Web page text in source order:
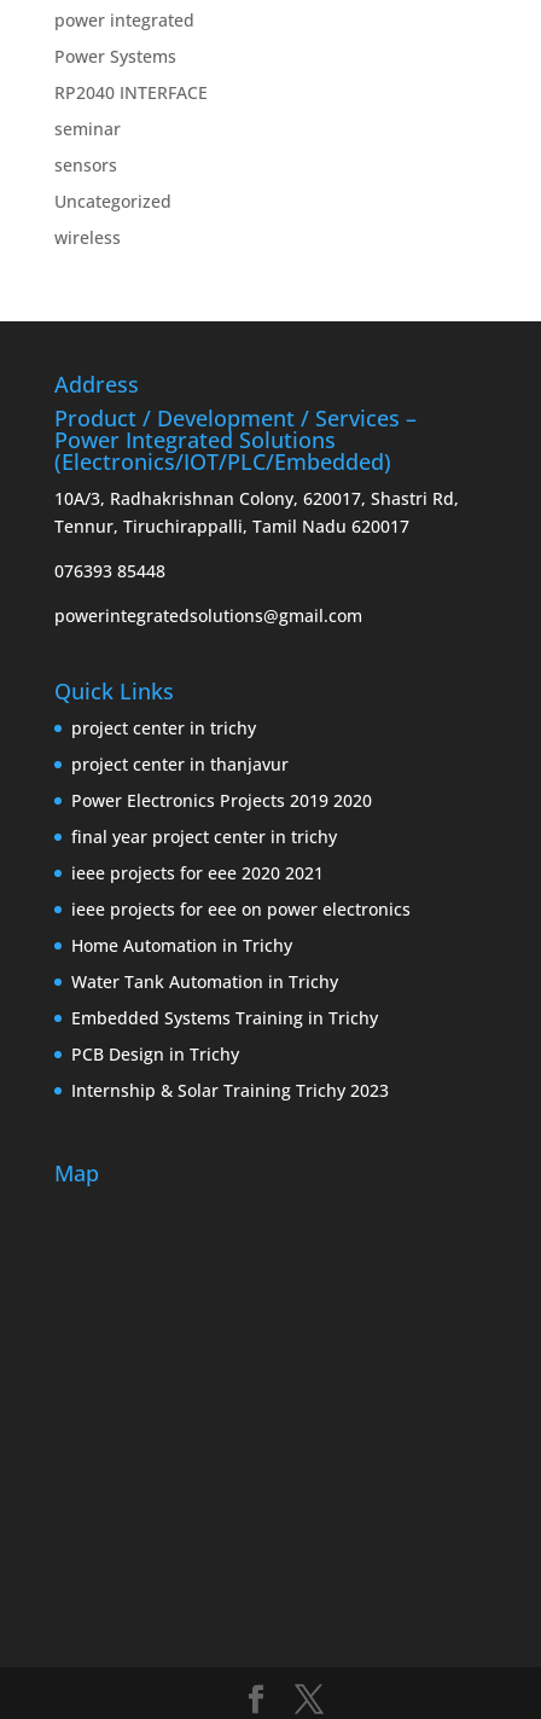
power integrated
Power Systems
RP2040 INTERFACE
seminar
sensors
Uncategorized
wireless
Address
Product / Development / Services –
Power Integrated Solutions
(Electronics/IOT/PLC/Embedded)
10A/3, Radhakrishnan Colony, 620017, Shastri Rd,
Tennur, Tiruchirappalli, Tamil Nadu 620017
076393 85448
powerintegratedsolutions@gmail.com
Quick Links
project center in trichy
project center in thanjavur
Power Electronics Projects 2019 2020
final year project center in trichy
ieee projects for eee 2020 2021
ieee projects for eee on power electronics
Home Automation in Trichy
Water Tank Automation in Trichy
Embedded Systems Training in Trichy
PCB Design in Trichy
Internship & Solar Training Trichy 2023
Map